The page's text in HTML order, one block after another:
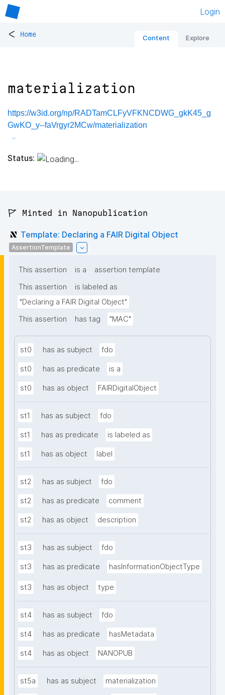
Login
< Home Content Explore
materialization
https://w3id.org/np/RADTamCLFyVFKNCDWG_gkK45_g
GwKO_y--faVrgyr2MCw/materialization
Status:
🚩 Minted in Nanopublication
Template: Declaring a FAIR Digital Object
AssertionTemplate
This assertion is a
assertion template
This assertion
is labeled as
"Declaring a FAIR Digital Object"
This assertion
has tag "MAC"
st0 has as subject fdo
st0 has as predicate is a
st0 has as object FAIRDigitalObject
st1 has as subject fdo
st1 has as predicate is labeled as
st1 has as object label
st2 has as subject fdo
st2 has as predicate comment
st2 has as object description
st3 has as subject fdo
st3 has as predicate hasInformationObjectType
st3 has as object type
st4 has as subject fdo
st4 has as predicate hasMetadata
st4 has as object NANOPUB
st5a has as subject materialization